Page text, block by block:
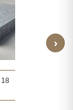
18
›